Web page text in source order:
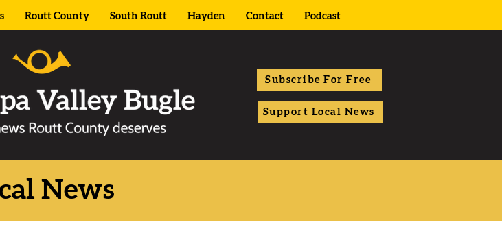
Routt County South Routt Hayden Contact Podcast
Subscribe For Free
Support Local News
News